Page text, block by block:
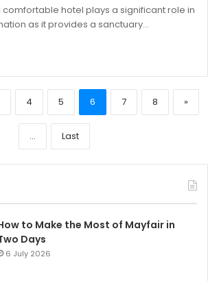
hotel plays a significant role in
as it provides a sanctuary…
4 5 6 7 8 »
... Last
to Make the Most of Mayfair in
Days
6 July 2026